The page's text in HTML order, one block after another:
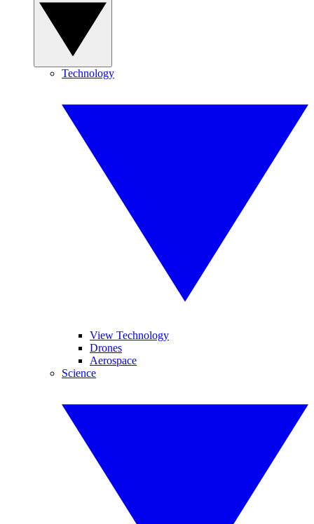
Technology
View Technology
Drones
Aerospace
Science